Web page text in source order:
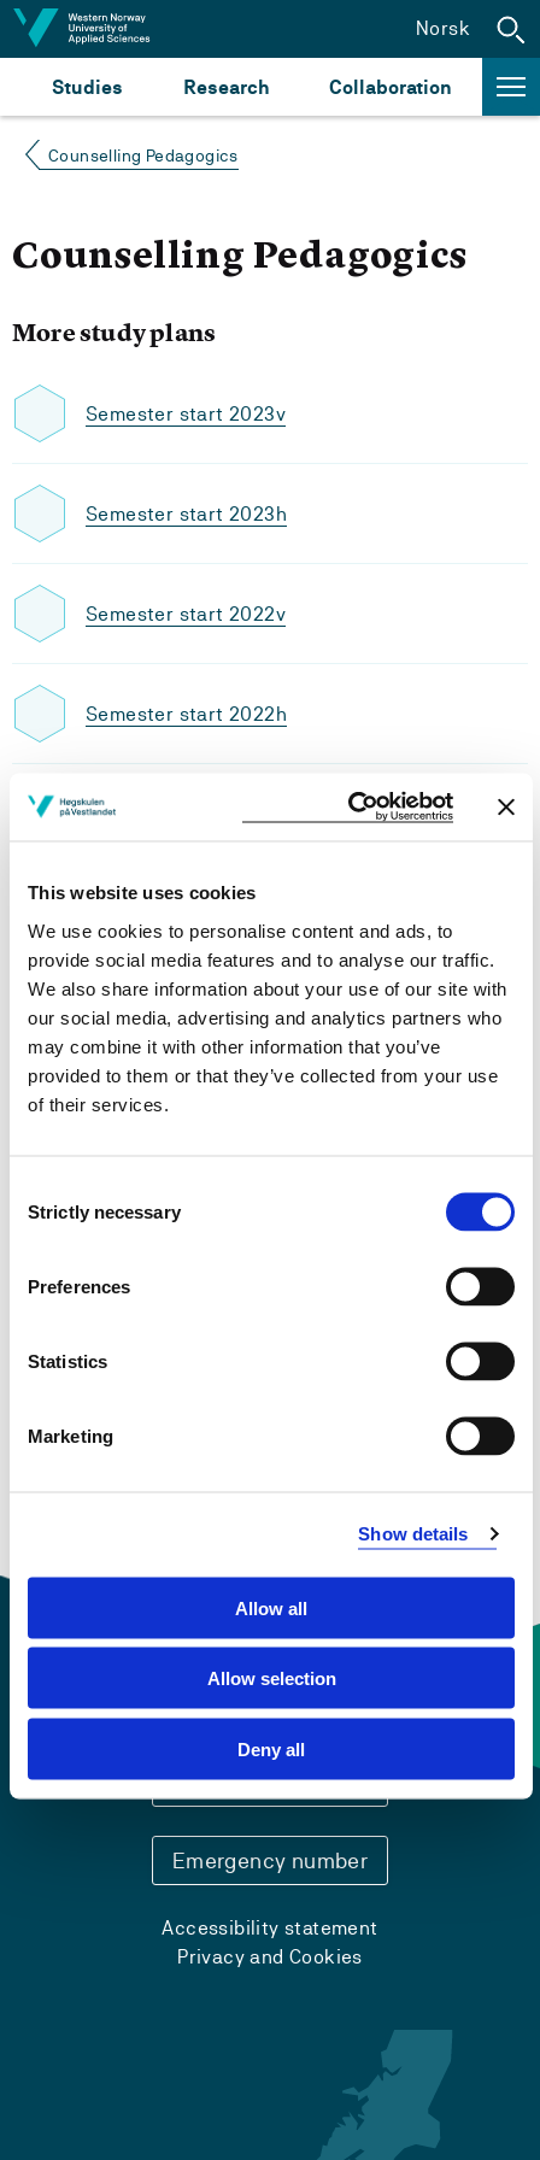
This website uses cookies
We use cookies to personalise content and ads, to
provide social media features and to analyse our traffic.
We also share information about your use of our site with
our social media, advertising and analytics partners who
may combine it with other information that you’ve
provided to them or that they’ve collected from your use
of their services.
Selection
Strictly necessary
Preferences
Statistics
Marketing
Show details
Allow all
Allow selection
Deny all
Jump to content
Studies Research Collaboration
Norsk
Counselling Pedagogics
Counselling Pedagogics
More study plans
Semester start 2023v
Semester start 2023h
Semester start 2022v
Semester start 2022h
Semester start 2021v
Semester start 2020h
Semester start 2019h
Study plan 2021 spring, 0 credits
Compulsory courses
FHS8201
10 sp
Contact information
+47 55 58 58 00
Emergency number
Accessibility statement
Privacy and Cookies